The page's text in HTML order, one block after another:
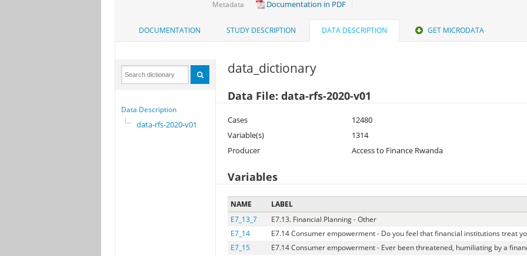
Metadata Documentation in PDF
DOCUMENTATION STUDY DESCRIPTION DATA DESCRIPTION GET MICRODATA
Data Description
data-rfs-2020-v01
data_dictionary
Data File: data-rfs-2020-v01
Cases
12480
Variable(s)
1314
Producer
Access to Finance Rwanda
Variables
NAME
LABEL
E7_13_7
E7.13. Financial Planning - Other
E7_14
E7.14 Consumer empowerment - Do you feel that financial institutions treat
E7_15
E7.14 Consumer empowerment - Ever been threatened, humiliating by a